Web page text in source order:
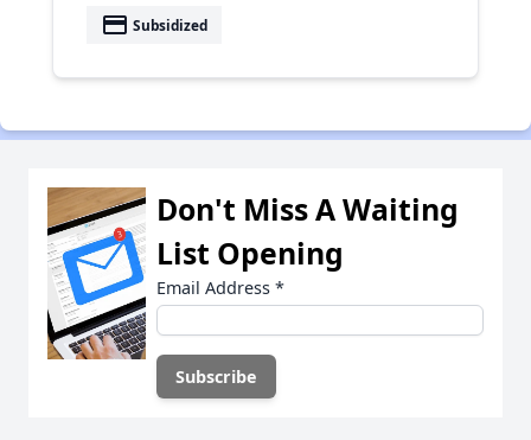
payment Subsidized
Don't Miss A Waiting
List Opening
Email Address *